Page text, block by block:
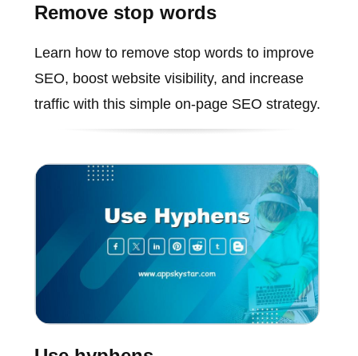
Remove stop words
Learn how to remove stop words to improve
SEO, boost website visibility, and increase
traffic with this simple on-page SEO strategy.